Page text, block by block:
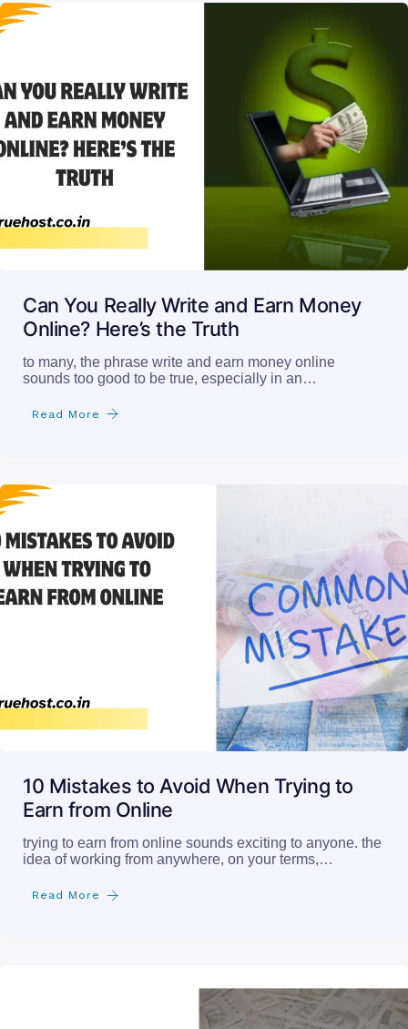
Can You Really Write and Earn Money
Online? Here’s the Truth
to many, the phrase write and earn money online
sounds too good to be true, especially in an…
Read More
10 Mistakes to Avoid When Trying to
Earn from Online
trying to earn from online sounds exciting to anyone. the
idea of working from anywhere, on your terms,…
Read More